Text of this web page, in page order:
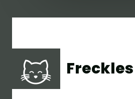
Freckles